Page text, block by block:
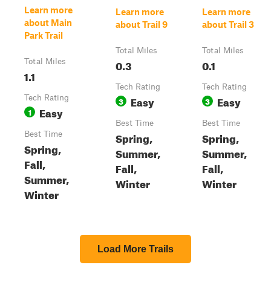
Learn more
about Main
Park Trail
Total Miles
1.1
Tech Rating
1 Easy
Best Time
Spring,
Fall,
Summer,
Winter
Learn more
about Trail 9
Total Miles
0.3
Tech Rating
3 Easy
Best Time
Spring,
Summer,
Fall,
Winter
Learn more
about Trail 3
Total Miles
0.1
Tech Rating
3 Easy
Best Time
Spring,
Summer,
Fall,
Winter
Load More Trails